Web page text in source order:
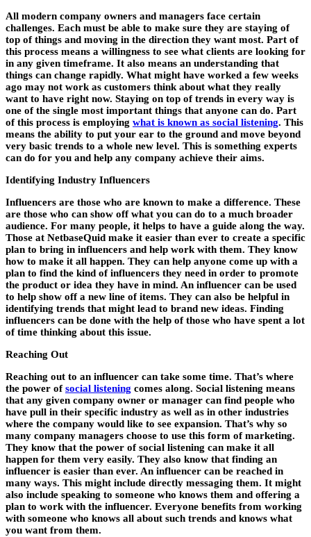
All modern company owners and managers face certain
challenges. Each must be able to make sure they are staying of
top of things and moving in the direction they want most. Part of
this process means a willingness to see what clients are looking for
in any given timeframe. It also means an understanding that
things can change rapidly. What might have worked a few weeks
ago may not work as customers think about what they really
want to have right now. Staying on top of trends in every way is
one of the single most important things that anyone can do. Part
of this process is employing what is known as social listening. This
means the ability to put your ear to the ground and move beyond
very basic trends to a whole new level. This is something experts
can do for you and help any company achieve their aims.
Identifying Industry Influencers
Influencers are those who are known to make a difference. These
are those who can show off what you can do to a much broader
audience. For many people, it helps to have a guide along the way.
Those at NetbaseQuid make it easier than ever to create a specific
plan to bring in influencers and help work with them. They know
how to make it all happen. They can help anyone come up with a
plan to find the kind of influencers they need in order to promote
the product or idea they have in mind. An influencer can be used
to help show off a new line of items. They can also be helpful in
identifying trends that might lead to brand new ideas. Finding
influencers can be done with the help of those who have spent a lot
of time thinking about this issue.
Reaching Out
Reaching out to an influencer can take some time. That’s where
the power ofsocial listening comes along. Social listening means
that any given company owner or manager can find people who
have pull in their specific industry as well as in other industries
where the company would like to see expansion. That’s why so
many company managers choose to use this form of marketing.
They know that the power of social listening can make it all
happen for them very easily. They also know that finding an
influencer is easier than ever. An influencer can be reached in
many ways. This might include directly messaging them. It might
also include speaking to someone who knows them and offering a
plan to work with the influencer. Everyone benefits from working
with someone who knows all about such trends and knows what
you want from them.